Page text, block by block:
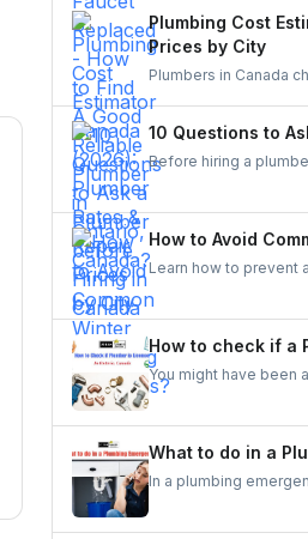
comparing quotes
need to know before
Plumbing Cost
Prices by City
Plumbers in Canada
$350. See full price
estimator. Get clear
Hamilton, Oakville,
10 Questions to
Before hiring a
references, and total
local building codes.
How to Avoid
Learn how to prevent
How to check if a
You might have been
check if a plumber is
in your mind.
What to do in a
In a plumbing